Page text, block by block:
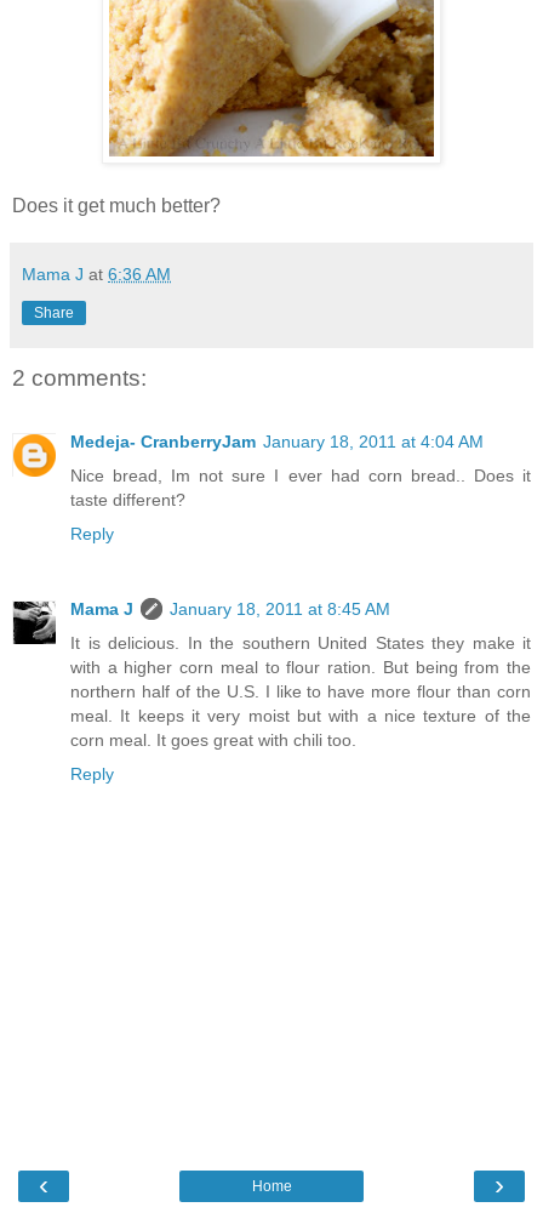
Does it get much better?
Mama J at 6:36 AM
Share
2 comments:
Medeja- CranberryJam January 18, 2011 at 4:04 AM
Nice bread, Im not sure I ever had corn bread.. Does it
taste different?
Reply
Mama J
January 18, 2011 at 8:45 AM
It is delicious. In the southern United States they make it
with a higher corn meal to flour ration. But being from the
northern half of the U.S. I like to have more flour than corn
meal. It keeps it very moist but with a nice texture of the
corn meal. It goes great with chili too.
Reply
‹ ›
Home